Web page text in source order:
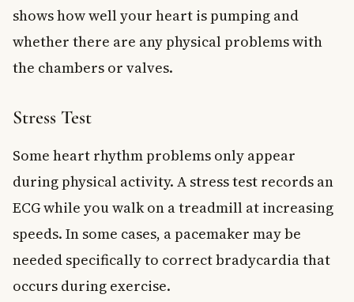
shows how well your heart is pumping and
whether there are any physical problems with
the chambers or valves.
Stress Test
Some heart rhythm problems only appear
during physical activity. A stress test records an
ECG while you walk on a treadmill at increasing
speeds. In some cases, a pacemaker may be
needed specifically to correct bradycardia that
occurs during exercise.